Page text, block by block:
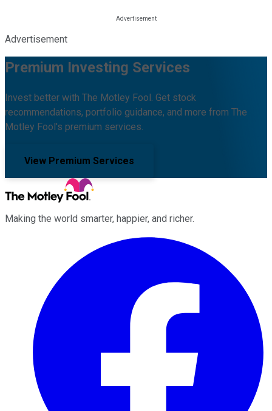
Advertisement
Premium Investing Services
Invest better with The Motley Fool. Get stock
recommendations, portfolio guidance, and more from The
Motley Fool's premium services.
View Premium Services
Making the world smarter, happier, and richer.